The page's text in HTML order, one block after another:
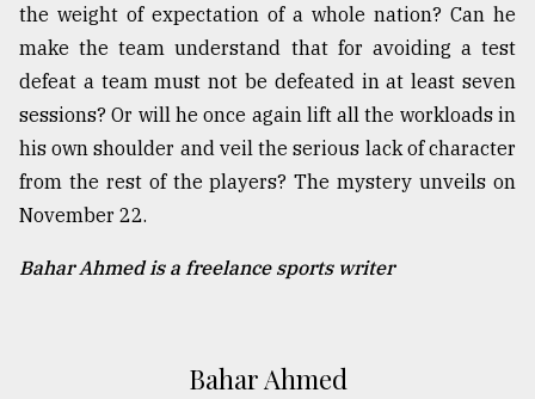
the weight of expectation of a whole nation? Can he
make the team understand that for avoiding a test
defeat a team must not be defeated in at least seven
sessions? Or will he once again lift all the workloads in
his own shoulder and veil the serious lack of character
from the rest of the players? The mystery unveils on
November 22.
Bahar Ahmed is a freelance sports writer
Bahar Ahmed